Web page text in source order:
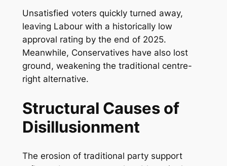
Unsatisfied voters quickly turned away,
leaving Labour with a historically low
approval rating by the end of 2025.
Meanwhile, Conservatives have also lost
ground, weakening the traditional centre-
right alternative.
Structural Causes of
Disillusionment
The erosion of traditional party support